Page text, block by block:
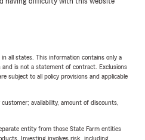
all states. This information contains only a
and is not a statement of contract. Exclusions
subject to all policy provisions and applicable
availability, amount of discounts,
entity from those State Farm entities
Investing involves risk, including